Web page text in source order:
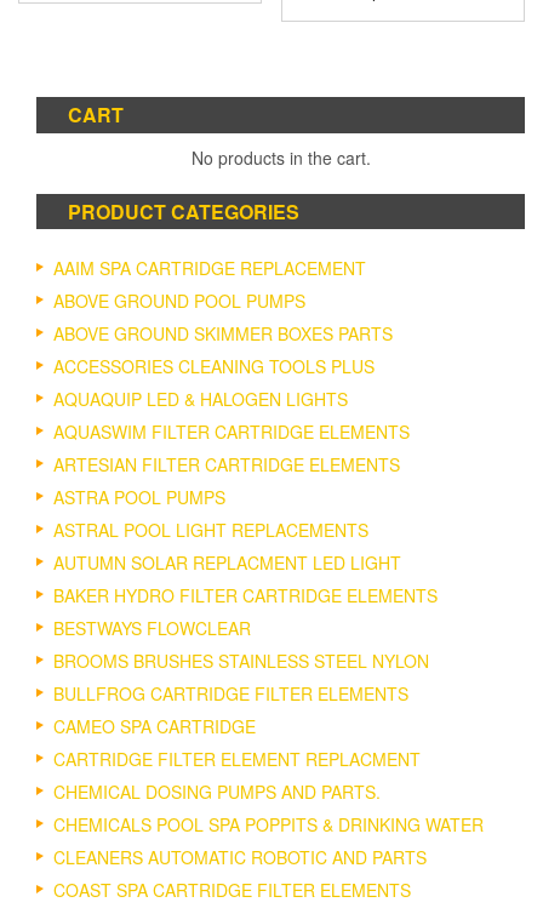
CART
No products in the cart.
PRODUCT CATEGORIES
AAIM SPA CARTRIDGE REPLACEMENT
ABOVE GROUND POOL PUMPS
ABOVE GROUND SKIMMER BOXES PARTS
ACCESSORIES CLEANING TOOLS PLUS
AQUAQUIP LED & HALOGEN LIGHTS
AQUASWIM FILTER CARTRIDGE ELEMENTS
ARTESIAN FILTER CARTRIDGE ELEMENTS
ASTRA POOL PUMPS
ASTRAL POOL LIGHT REPLACEMENTS
AUTUMN SOLAR REPLACMENT LED LIGHT
BAKER HYDRO FILTER CARTRIDGE ELEMENTS
BESTWAYS FLOWCLEAR
BROOMS BRUSHES STAINLESS STEEL NYLON
BULLFROG CARTRIDGE FILTER ELEMENTS
CAMEO SPA CARTRIDGE
CARTRIDGE FILTER ELEMENT REPLACMENT
CHEMICAL DOSING PUMPS AND PARTS.
CHEMICALS POOL SPA POPPITS & DRINKING WATER
CLEANERS AUTOMATIC ROBOTIC AND PARTS
COAST SPA CARTRIDGE FILTER ELEMENTS